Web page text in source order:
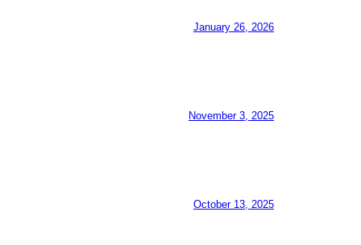
January 26, 2026
November 3, 2025
October 13, 2025